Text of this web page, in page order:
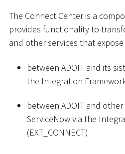
The Connect Center is a
provides functionality to
and other services that
between ADOIT and its
the Integration Framework
between ADOIT and
ServiceNow via the
(EXT_CONNECT)